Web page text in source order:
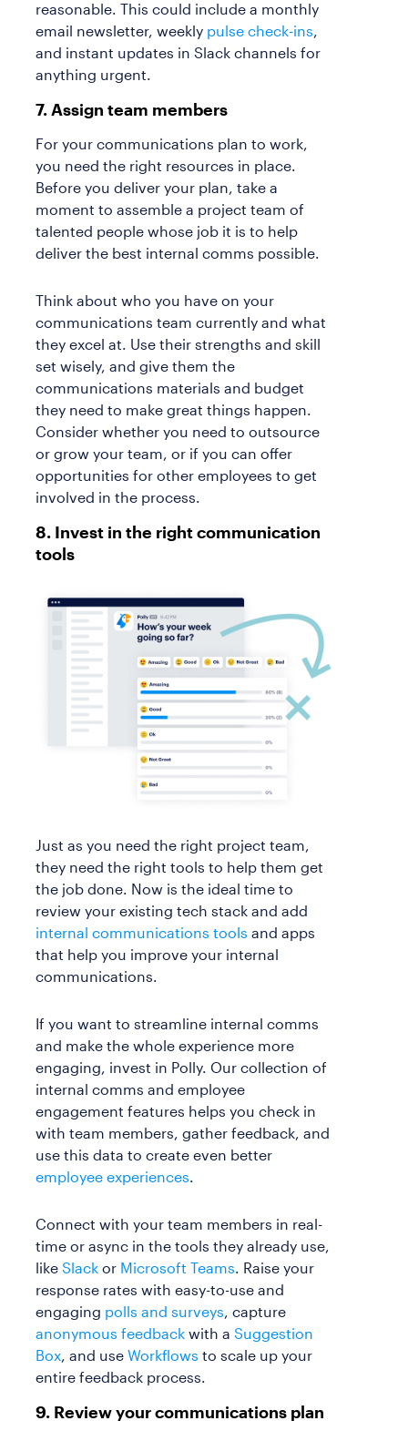
reasonable. This could include a monthly
email newsletter, weekly pulse check-ins,
and instant updates in Slack channels for
anything urgent.
7. Assign team members
For your communications plan to work,
you need the right resources in place.
Before you deliver your plan, take a
moment to assemble a project team of
talented people whose job it is to help
deliver the best internal comms possible.
Think about who you have on your
communications team currently and what
they excel at. Use their strengths and skill
set wisely, and give them the
communications materials and budget
they need to make great things happen.
Consider whether you need to outsource
or grow your team, or if you can offer
opportunities for other employees to get
involved in the process.
8. Invest in the right communication
tools
Just as you need the right project team,
they need the right tools to help them get
the job done. Now is the ideal time to
review your existing tech stack and add
internal communications tools and apps
that help you improve your internal
communications.
If you want to streamline internal comms
and make the whole experience more
engaging, invest in Polly. Our collection of
internal comms and employee
engagement features helps you check in
with team members, gather feedback, and
use this data to create even better
employee experiences.
Connect with your team members in real-
time or async in the tools they already use,
like Slack or Microsoft Teams. Raise your
response rates with easy-to-use and
engaging polls and surveys, capture
anonymous feedback with a Suggestion
Box, and use Workflows to scale up your
entire feedback process.
9. Review your communications plan